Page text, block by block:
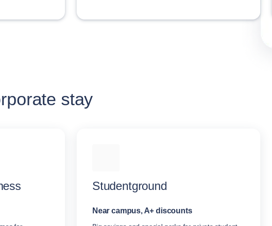
stay
Studentground
Near campus, A+ discounts